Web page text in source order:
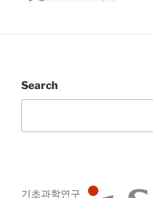
Search
기초과학연구